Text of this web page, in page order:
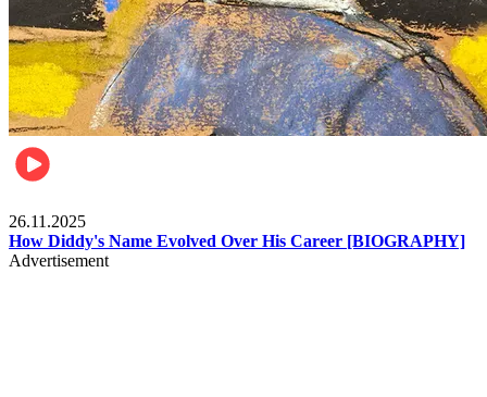
26.11.2025
How Diddy's Name Evolved Over His Career [BIOGRAPHY]
Advertisement